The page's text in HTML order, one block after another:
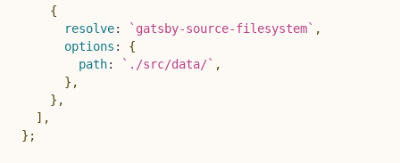
{
resolve: ` gatsby-source-filesystem` ,
options :
{
path: ` ./src/data/` ,
} ,
} ,
] ,
} ;